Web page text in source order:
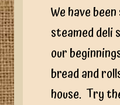
We have
steamed deli
our
bread and
house. Try